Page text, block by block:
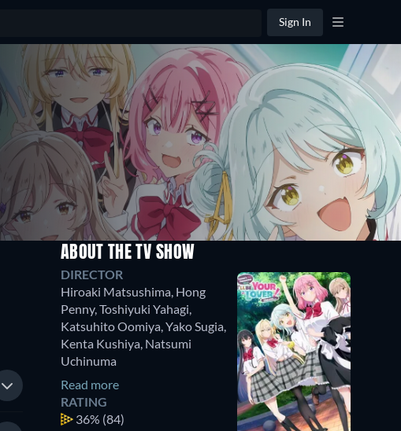
Sign In
ABOUT THE TV SHOW
DIRECTOR
Hiroaki Matsushima, Hong
Penny,Toshiyuki Yahagi,
Katsuhito Oomiya,Yako Sugia,
Kenta Kushiya, Natsumi
Uchinuma
Read more
RATING
36% (84)